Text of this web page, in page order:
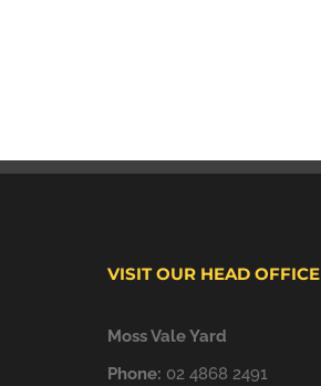
VISIT OUR HEAD OFFICE
Moss Vale Yard
Phone: 02 4868 2491